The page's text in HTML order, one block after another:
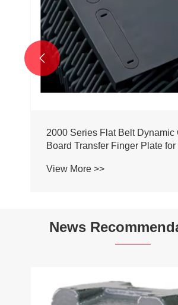
2000 Series Flat Belt Dynamic
Board Transfer Finger Plate for
View More >>

News